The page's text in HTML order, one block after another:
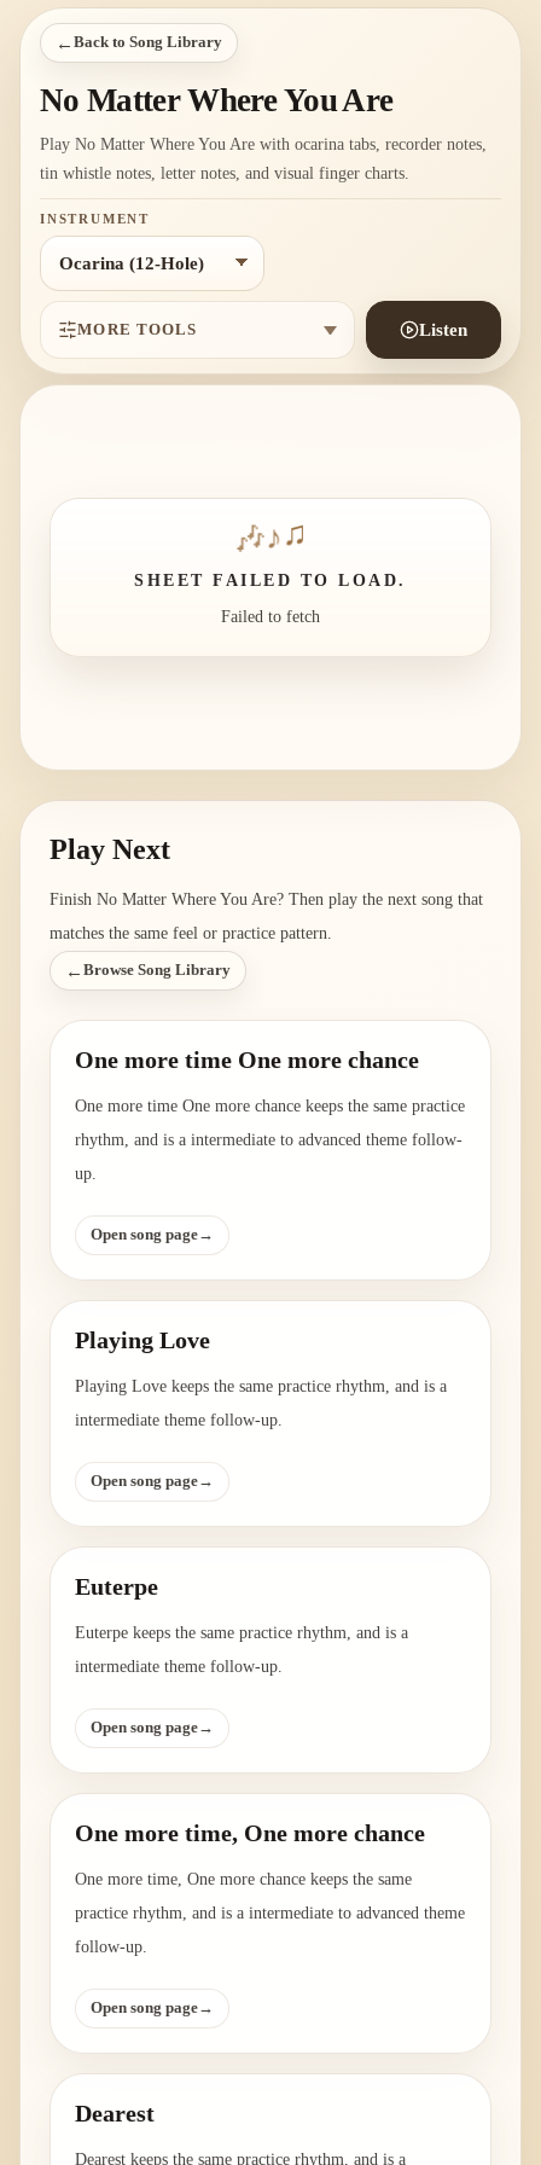
← Back to Song Library
No Matter Where You Are
Play No Matter Where You Are with ocarina tabs, recorder notes,
tin whistle notes, letter notes, and visual finger charts.
INSTRUMENT
MORE TOOLS Listen
🎶♪♫
SHEET FAILED TO LOAD.
Failed to fetch
Play Next
Finish No Matter Where You Are? Then play the next song that
matches the same feel or practice pattern.
← Browse Song Library
One more time One more chance
One more time One more chance keeps the same practice
rhythm, and is a intermediate to advanced theme follow-
up.
Open song page→
Playing Love
Playing Love keeps the same practice rhythm, and is a
intermediate theme follow-up.
Open song page→
Euterpe
Euterpe keeps the same practice rhythm, and is a
intermediate theme follow-up.
Open song page→
One more time, One more chance
One more time, One more chance keeps the same
practice rhythm, and is a intermediate to advanced theme
follow-up.
Open song page→
Dearest
Dearest keeps the same practice rhythm, and is a